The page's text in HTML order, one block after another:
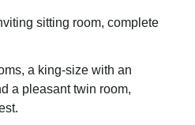
sitting room, complete
a king-size with an
a pleasant twin room,